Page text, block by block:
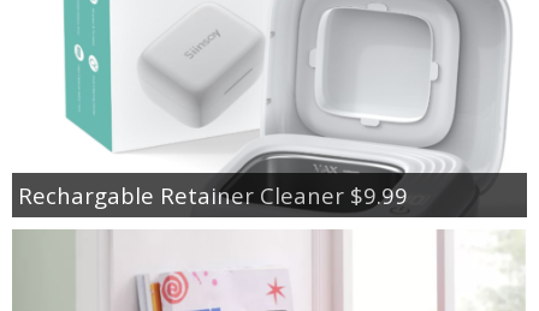
Rechargable Retainer Cleaner $9.99